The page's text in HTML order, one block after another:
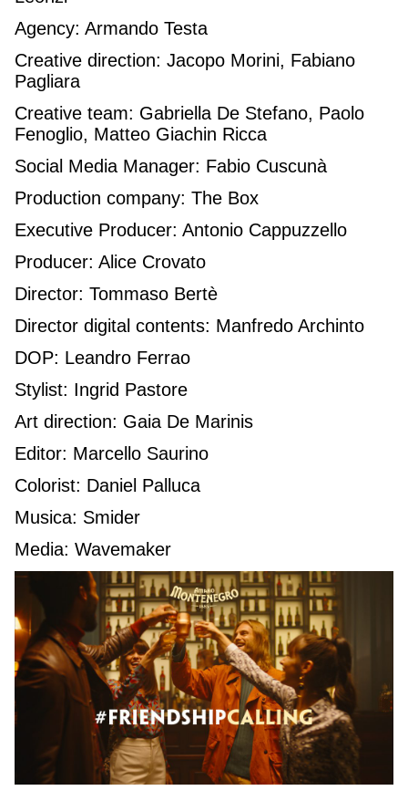
Agency: Armando Testa
Creative direction: Jacopo Morini, Fabiano
Pagliara
Creative team: Gabriella De Stefano, Paolo
Fenoglio, Matteo Giachin Ricca
Social Media Manager: Fabio Cuscunà
Production company: The Box
Executive Producer: Antonio Cappuzzello
Producer: Alice Crovato
Director: Tommaso Bertè
Director digital contents: Manfredo Archinto
DOP: Leandro Ferrao
Stylist: Ingrid Pastore
Art direction: Gaia De Marinis
Editor: Marcello Saurino
Colorist: Daniel Palluca
Musica: Smider
Media: Wavemaker